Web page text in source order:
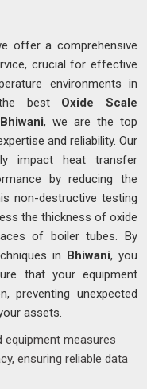
offer a comprehensive
crucial for effective
environments in
best Oxide Scale
, we are the top
and reliability. Our
impact heat transfer
by reducing the
non-destructive testing
the thickness of oxide
of boiler tubes. By
in Bhiwani, you
that your equipment
preventing unexpected
assets.
equipment measures
ensuring reliable data